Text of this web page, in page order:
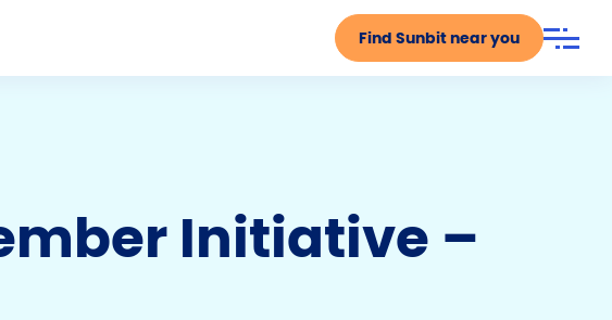
Find Sunbit near you
Initiative –